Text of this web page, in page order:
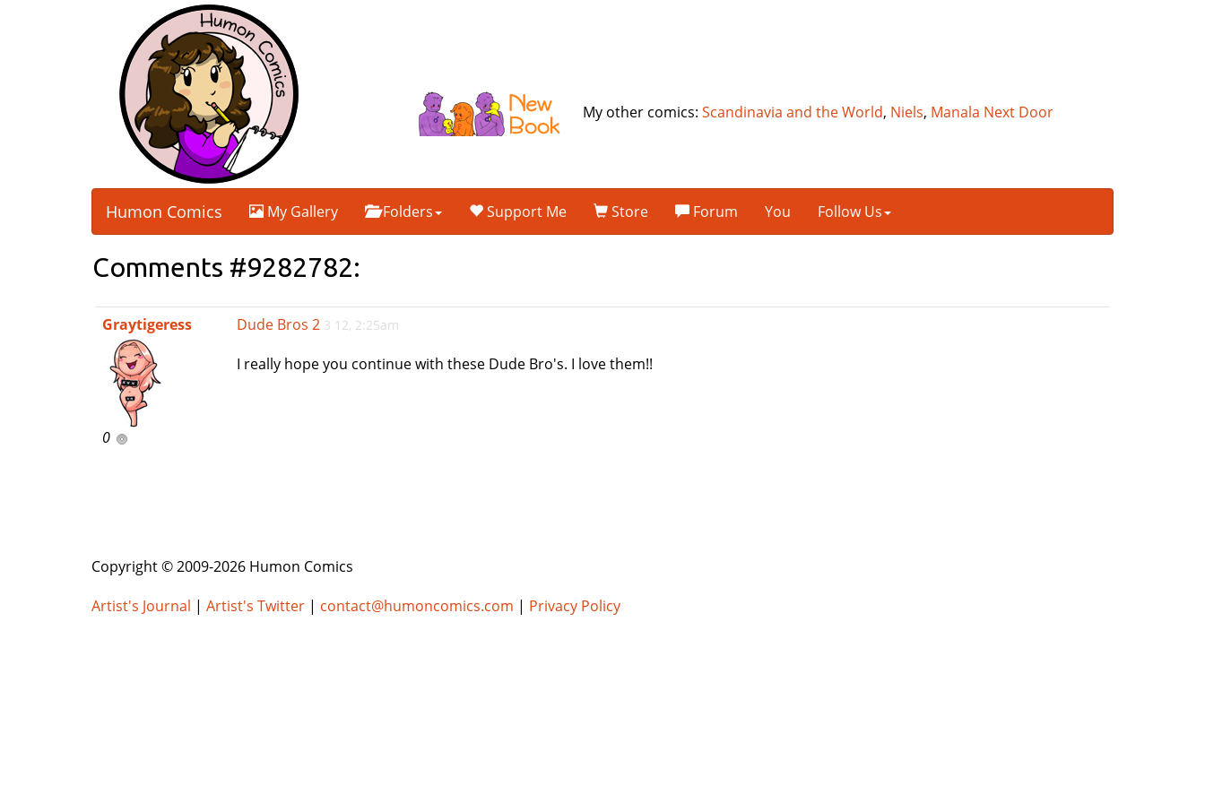
My other comics:Scandinavia and the World, Niels, Manala Next Door
Humon Comics My Gallery Folders Support Me Store Forum You Follow Us
Comments #9282782:
Graytigeress
0
Dude Bros 2 3 12, 2:25am
I really hope you continue with these Dude Bro's. I love them!!
Copyright © 2009-2026 Humon Comics
Artist's Journal | Artist's Twitter | contact@humoncomics.com | Privacy Policy